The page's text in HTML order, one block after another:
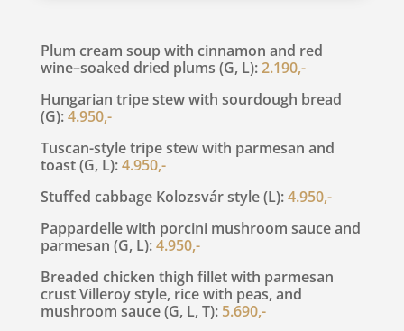
Plum cream soup with cinnamon and red
wine–soaked dried plums (G, L):2.190,-
Hungarian tripe stew with sourdough bread
(G):4.950,-
Tuscan-style tripe stew with parmesan and
toast (G, L):4.950,-
Stuffed cabbage Kolozsvár style (L):4.950,-
Pappardelle with porcini mushroom sauce and
parmesan (G, L):4.950,-
Breaded chicken thigh fillet with parmesan
crust Villeroy style, rice with peas, and
mushroom sauce (G, L, T): 5.690,-